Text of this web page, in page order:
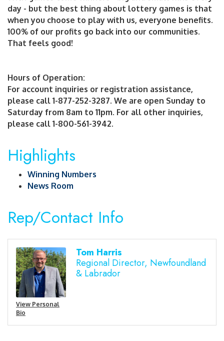
day - but the best thing about lottery games is that
when you choose to play with us, everyone benefits.
100% of our profits go back into our communities.
That feels good!
Hours of Operation:
For account inquiries or registration assistance,
please call 1-877-252-3287. We are open Sunday to
Saturday from 8am to 11pm. For all other inquiries,
please call 1-800-561-3942.
Highlights
Winning Numbers
News Room
Rep/Contact Info
View Personal
Bio
Tom Harris
Regional Director, Newfoundland
& Labrador